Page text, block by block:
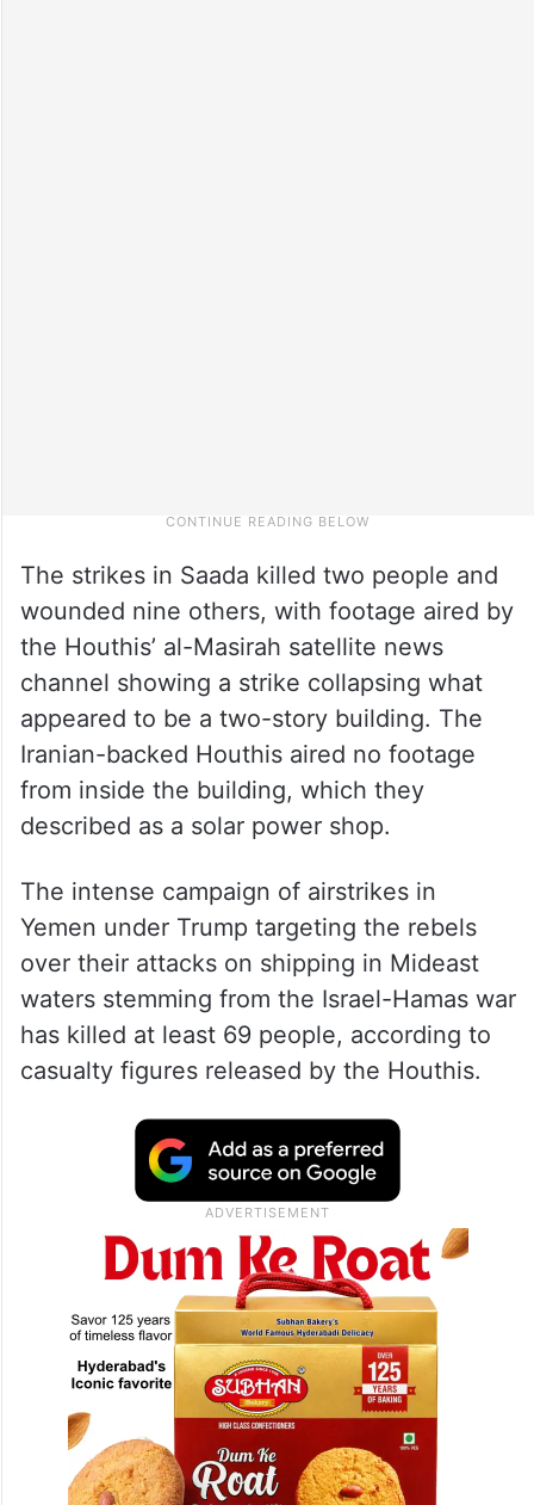
The strikes in Saada killed two people and
wounded nine others, with footage aired by
the Houthis’ al-Masirah satellite news
channel showing a strike collapsing what
appeared to be a two-story building. The
Iranian-backed Houthis aired no footage
from inside the building, which they
described as a solar power shop.
The intense campaign of airstrikes in
Yemen under Trump targeting the rebels
over their attacks on shipping in Mideast
waters stemming from the Israel-Hamas war
has killed at least 69 people, according to
casualty figures released by the Houthis.